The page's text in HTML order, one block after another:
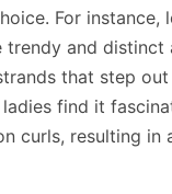
For instance,
and distinct
that step
find it
curls, resulting